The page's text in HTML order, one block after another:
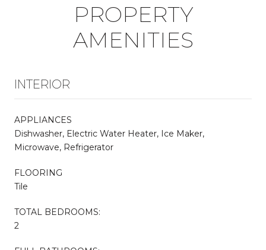
PROPERTY
AMENITIES
INTERIOR
APPLIANCES
Dishwasher, Electric Water Heater, Ice Maker,
Microwave, Refrigerator
FLOORING
Tile
TOTAL BEDROOMS:
2